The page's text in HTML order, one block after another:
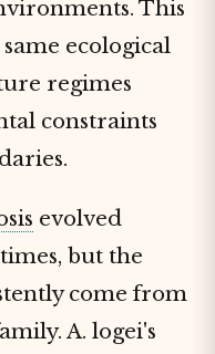
This
ecological
regimes
constraints
evolved
but the
come from
A. logei's